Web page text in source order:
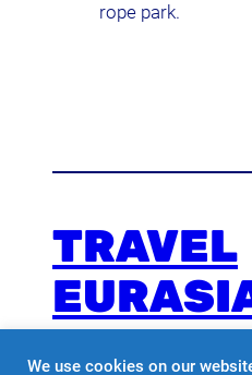
rope park.
TRAVEL
We use cookies on our